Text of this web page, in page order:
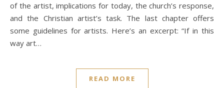
of the artist, implications for today, the church’s response,
and the Christian artist’s task. The last chapter offers
some guidelines for artists. Here’s an excerpt: “If in this
way art…
READ MORE